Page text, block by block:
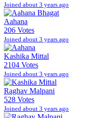
Joined about 3 years ago
Aahana
206 Votes
Joined about 3 years ago
Kashika Mittal
2104 Votes
Joined about 3 years ago
Raghav Malpani
528 Votes
Joined about 3 years ago